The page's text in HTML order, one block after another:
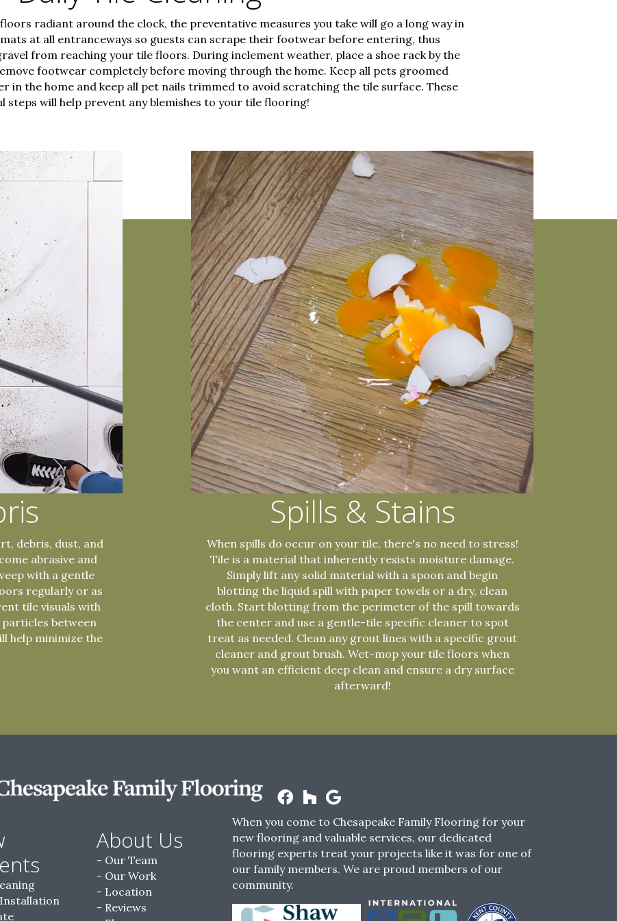
radiant around the clock, the preventative measures you take will go a long way in
at all entranceways so guests can scrape their footwear before entering, thus
from reaching your tile floors. During inclement weather, place a shoe rack by the
footwear completely before moving through the home. Keep all pets groomed
in the home and keep all pet nails trimmed to avoid scratching the tile surface. These
steps will help prevent any blemishes to your tile flooring!
debris, dust, and
abrasive and
with a gentle
regularly or as
tile visuals with
between
help minimize the
Spills & Stains
When spills do occur on your tile, there's no need to stress!
Tile is a material that inherently resists moisture damage.
Simply lift any solid material with a spoon and begin
blotting the liquid spill with paper towels or a dry, clean
cloth. Start blotting from the perimeter of the spill towards
the center and use a gentle-tile specific cleaner to spot
treat as needed. Clean any grout lines with a specific grout
cleaner and grout brush. Wet-mop your tile floors when
you want an efficient deep clean and ensure a dry surface
afterward!
About Us
Our Team
Our Work
Location
Reviews
When you come to Chesapeake Family Flooring for your
new flooring and valuable services, our dedicated
flooring experts treat your projects like it was for one of
our family members. We are proud members of our
community.